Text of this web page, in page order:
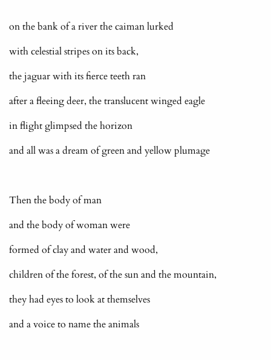
on the bank of a river the caiman lurked
with celestial stripes on its back,
the jaguar with its fierce teeth ran
after a fleeing deer, the translucent winged eagle
in flight glimpsed the horizon
and all was a dream of green and yellow plumage
Then the body of man
and the body of woman were
formed of clay and water and wood,
children of the forest, of the sun and the mountain,
they had eyes to look at themselves
and a voice to name the animals